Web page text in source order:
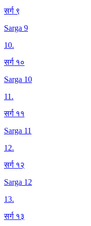
सर्ग ९
Sarga 9
10.
सर्ग १०
Sarga 10
11.
सर्ग ११
Sarga 11
12.
सर्ग १२
Sarga 12
13.
सर्ग १३